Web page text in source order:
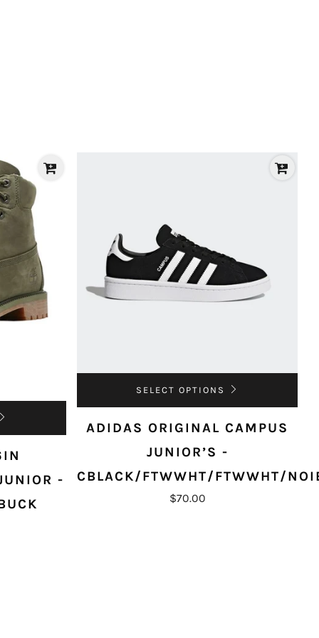
-
SELECT OPTIONS
ADIDAS ORIGINAL CAMPUS
JUNIOR’S -
CBLACK/FTWWHT/FTWWHT/
$70.00